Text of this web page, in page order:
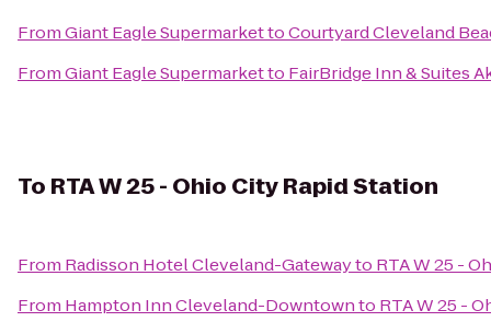
FromGiant Eagle SupermarkettoCourtyard Cleveland
FromGiant Eagle Supermarketto FairBridge Inn & Suites
To RTA W 25 - Ohio City Rapid Station
From Radisson Hotel Cleveland-Gatewayto RTA W 25 -
From Hampton Inn Cleveland-Downtownto RTA W 25 -